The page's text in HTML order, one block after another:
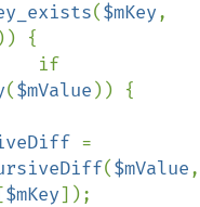
($mKey
)) {
($mValue )) {
($mValue
[$mKey]);